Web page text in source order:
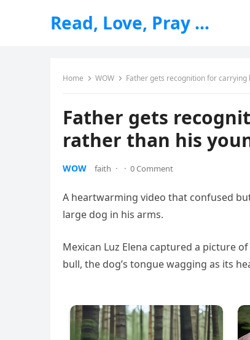
Read, Love, Pray …
Home WOW Father gets recognition for
Father gets
rather than his
WOW faith · · 0 Comment
A heartwarming video that confused
large dog in his arms.
Mexican Luz Elena captured a picture
bull, the dog’s tongue wagging as its